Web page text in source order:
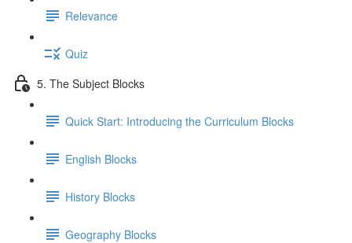
Relevance
Quiz
5. The Subject Blocks
Quick Start: Introducing the Curriculum Blocks
English Blocks
History Blocks
Geography Blocks